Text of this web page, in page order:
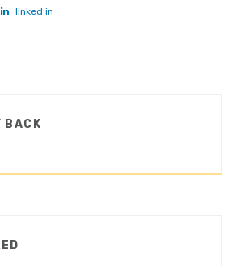
linked in
BACK